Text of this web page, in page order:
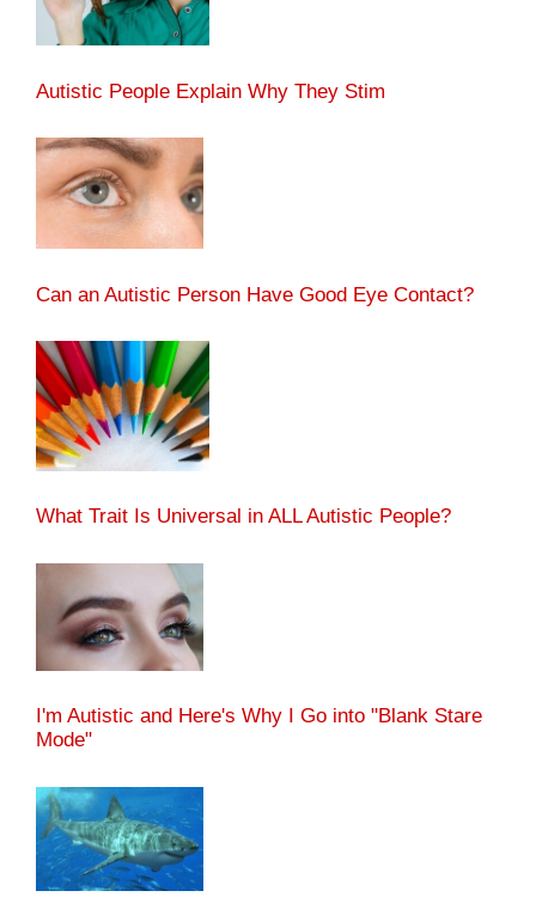
Autistic People Explain Why They Stim
Can an Autistic Person Have Good Eye Contact?
What Trait Is Universal in ALL Autistic People?
I'm Autistic and Here's Why I Go into "Blank Stare
Mode"